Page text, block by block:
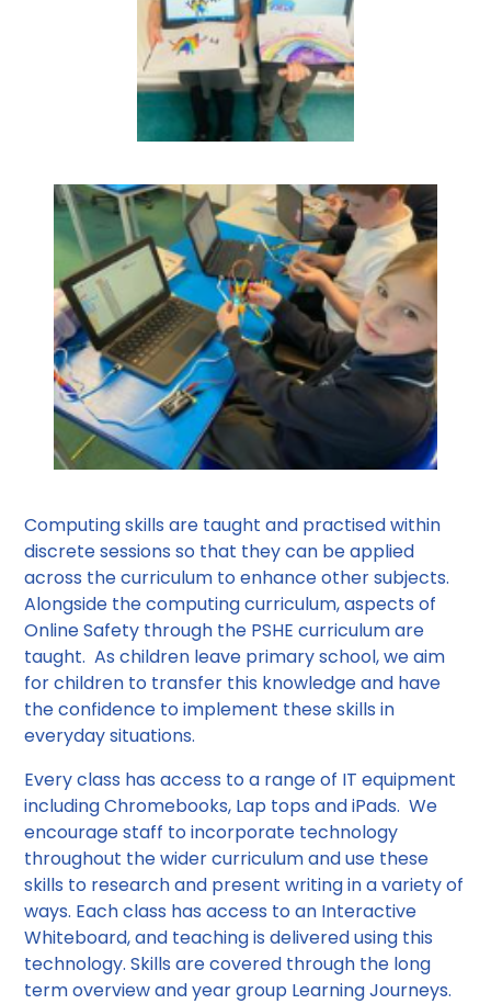
Computing skills are taught and practised within
discrete sessions so that they can be applied
across the curriculum to enhance other subjects.
Alongside the computing curriculum, aspects of
Online Safety through the PSHE curriculum are
taught. As children leave primary school, we aim
for children to transfer this knowledge and have
the confidence to implement these skills in
everyday situations.
Every class has access to a range of IT equipment
including Chromebooks, Lap tops and iPads. We
encourage staff to incorporate technology
throughout the wider curriculum and use these
skills to research and present writing in a variety of
ways. Each class has access to an Interactive
Whiteboard, and teaching is delivered using this
technology. Skills are covered through the long
term overview and year group Learning Journeys.